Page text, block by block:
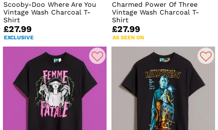
Scooby-Doo Where Are You
Vintage Wash Charcoal T-
Shirt
£27.99
EXCLUSIVE
Charmed Power Of Three
Vintage Wash Charcoal T-
Shirt
£27.99
AS SEEN ON